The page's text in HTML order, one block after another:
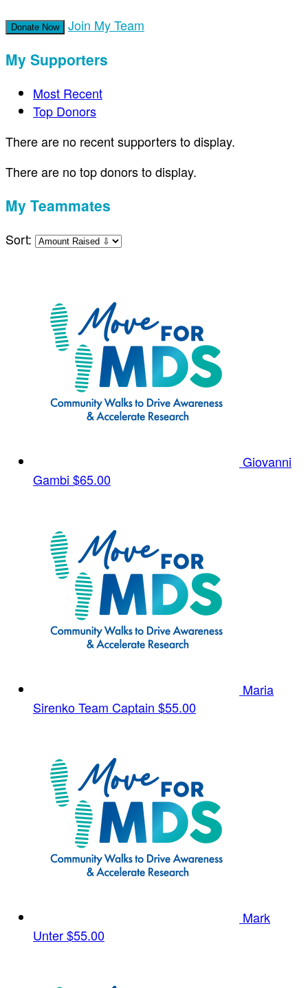
Donate Now Join My Team
My Supporters
Most Recent
Top Donors
There are no recent supporters to display.
There are no top donors to display.
My Teammates
Sort:
Giovanni
Gambi $65.00
Maria
SirenkoTeam Captain $55.00
Mark
Unter$55.00